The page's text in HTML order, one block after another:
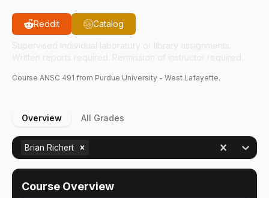
Reddit Catalog
Course ANSC 491 from Purdue University - West Lafayette.
Overview All Grades
Brian Richert
Course Overview